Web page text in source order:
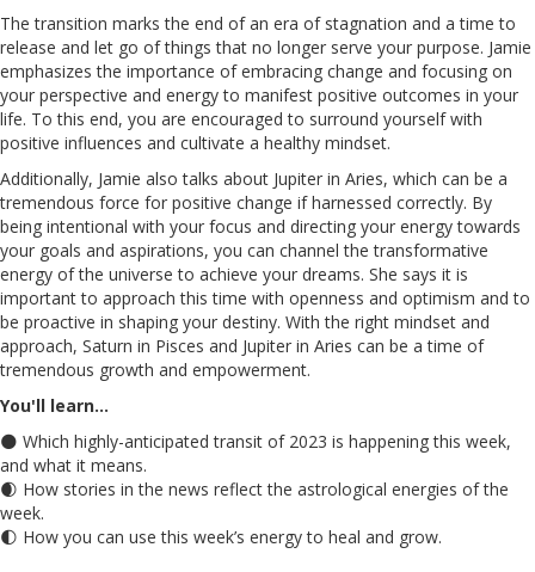
The transition marks the end of an era of stagnation and a time to
release and let go of things that no longer serve your purpose. Jamie
emphasizes the importance of embracing change and focusing on
your perspective and energy to manifest positive outcomes in your
life. To this end, you are encouraged to surround yourself with
positive influences and cultivate a healthy mindset.
Additionally, Jamie also talks about Jupiter in Aries, which can be a
tremendous force for positive change if harnessed correctly. By
being intentional with your focus and directing your energy towards
your goals and aspirations, you can channel the transformative
energy of the universe to achieve your dreams. She says it is
important to approach this time with openness and optimism and to
be proactive in shaping your destiny. With the right mindset and
approach, Saturn in Pisces and Jupiter in Aries can be a time of
tremendous growth and empowerment.
You'll learn…
🌑 Which highly-anticipated transit of 2023 is happening this week,
and what it means.
🌒 How stories in the news reflect the astrological energies of the
week.
🌓 How you can use this week’s energy to heal and grow.